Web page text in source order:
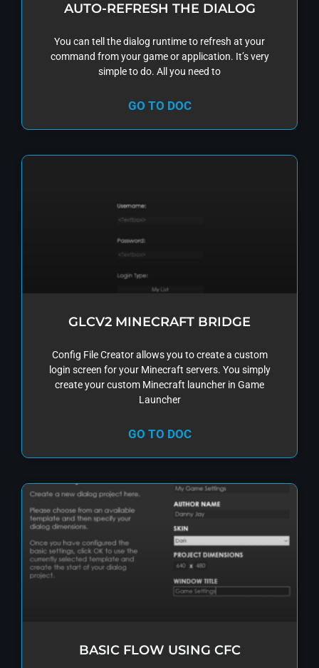
AUTO-REFRESH THE DIALOG
You can tell the dialog runtime to refresh at your
command from your game or application. It’s very
simple to do. All you need to
GO TO DOC
GLCV2 MINECRAFT BRIDGE
Config File Creator allows you to create a custom
login screen for your Minecraft servers. You simply
create your custom Minecraft launcher in Game
Launcher
GO TO DOC
BASIC FLOW USING CFC